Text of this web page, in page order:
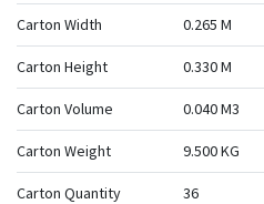
Carton Width 0.265 M
Carton Height 0.330 M
Carton Volume 0.040 M3
Carton Weight 9.500 KG
Carton Quantity 36